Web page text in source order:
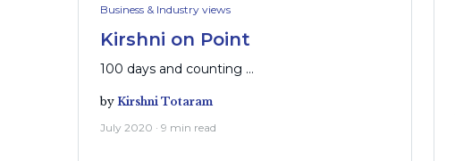
Business & Industry views
Kirshni on Point
100 days and counting …
by Kirshni Totaram
July 2020 · 9 min read